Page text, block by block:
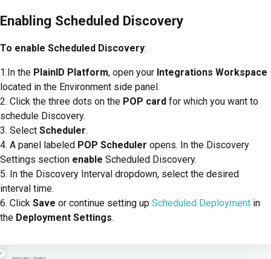
Enabling Scheduled Discovery
To enable Scheduled Discovery:
1.In the PlainID Platform, open your Integrations Workspace
located in the Environment side panel.
2. Click the three dots on the POP card for which you want to
schedule Discovery.
3. Select Scheduler.
4. A panel labeled POP Scheduler opens. In the Discovery
Settings section enable Scheduled Discovery.
5. In the Discovery Interval dropdown, select the desired
interval time.
6. Click Save or continue setting up Scheduled Deployment in
the Deployment Settings.